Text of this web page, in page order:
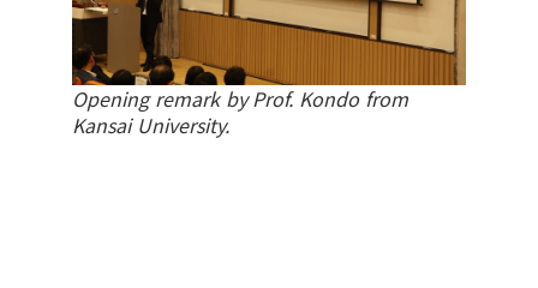
Opening remark by Prof. Kondo from
Kansai University.